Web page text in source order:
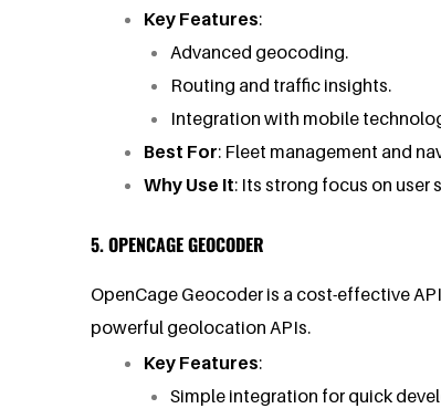
Key Features:
Advanced geocoding.
Routing and traffic insights.
Integration with mobile
Best For: Fleet management and
Why Use It: Its strong focus on user
5. OPENCAGE GEOCODER
OpenCage Geocoder is a cost-effective
powerful geolocation APIs.
Key Features:
Simple integration for quick